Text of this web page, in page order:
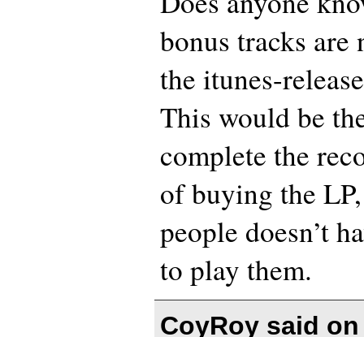
bonus tracks
the itunes-
This would be
complete the
of buying the
people doesn’t
to play them.
CoyRoy said